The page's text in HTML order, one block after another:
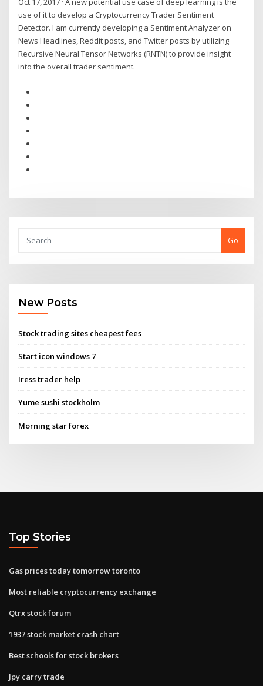
use of it to develop a Cryptocurrency Trader Sentiment
Detector. I am currently developing a Sentiment Analyzer on
News Headlines, Reddit posts, and Twitter posts by utilizing
Recursive Neural Tensor Networks (RNTN) to provide insight
into the overall trader sentiment.
Go
New Posts
Stock trading sites cheapest fees
Start icon windows 7
Iress trader help
Yume sushi stockholm
Morning star forex
Top Stories
Gas prices today tomorrow toronto
Most reliable cryptocurrency exchange
Qtrx stock forum
1937 stock market crash chart
Best schools for stock brokers
Jpy carry trade